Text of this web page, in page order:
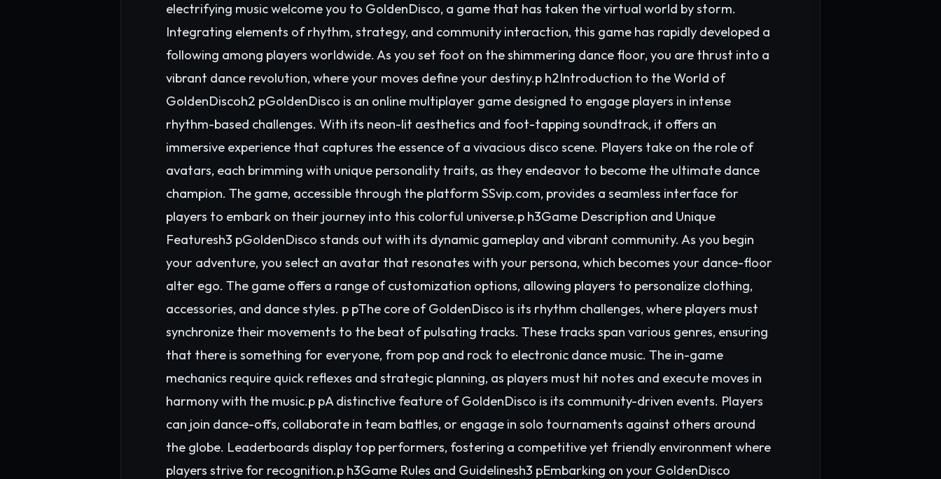
electrifying music welcome you to GoldenDisco, a game that has taken the virtual world by storm.
Integrating elements of rhythm, strategy, and community interaction, this game has rapidly developed a
following among players worldwide. As you set foot on the shimmering dance floor, you are thrust into a
vibrant dance revolution, where your moves define your destiny.p h2Introduction to the World of
GoldenDiscoh2 pGoldenDisco is an online multiplayer game designed to engage players in intense
rhythm-based challenges. With its neon-lit aesthetics and foot-tapping soundtrack, it offers an
immersive experience that captures the essence of a vivacious disco scene. Players take on the role of
avatars, each brimming with unique personality traits, as they endeavor to become the ultimate dance
champion. The game, accessible through the platform SSvip.com, provides a seamless interface for
players to embark on their journey into this colorful universe.p h3Game Description and Unique
Featuresh3 pGoldenDisco stands out with its dynamic gameplay and vibrant community. As you begin
your adventure, you select an avatar that resonates with your persona, which becomes your dance-floor
alter ego. The game offers a range of customization options, allowing players to personalize clothing,
accessories, and dance styles. p pThe core of GoldenDisco is its rhythm challenges, where players must
synchronize their movements to the beat of pulsating tracks. These tracks span various genres, ensuring
that there is something for everyone, from pop and rock to electronic dance music. The in-game
mechanics require quick reflexes and strategic planning, as players must hit notes and execute moves in
harmony with the music.p pA distinctive feature of GoldenDisco is its community-driven events. Players
can join dance-offs, collaborate in team battles, or engage in solo tournaments against others around
the globe. Leaderboards display top performers, fostering a competitive yet friendly environment where
players strive for recognition.p h3Game Rules and Guidelinesh3 pEmbarking on your GoldenDisco